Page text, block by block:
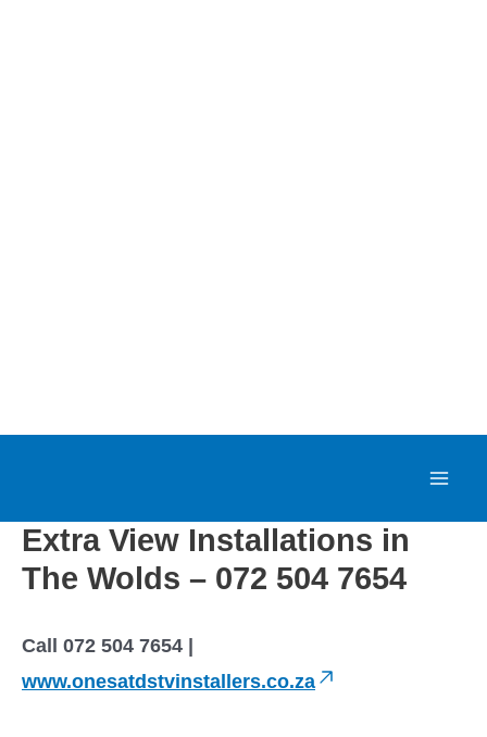
content
Extra View Installations in
The Wolds – 072 504 7654
Call 072 504 7654 |
www.onesatdstvinstallers.co.za